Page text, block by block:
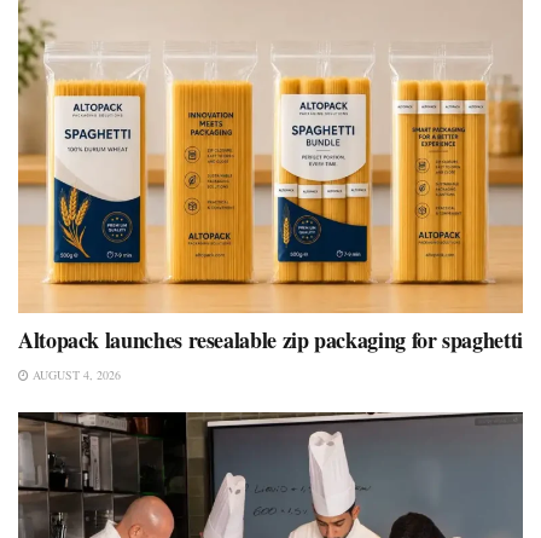
Altopack launches resealable zip packaging for spaghetti
AUGUST 4, 2026